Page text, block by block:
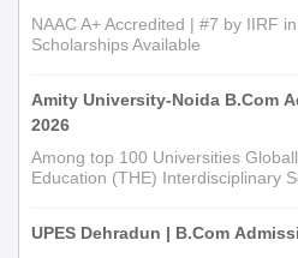
NAAC A+ Accredited | #7 by IIRF
Scholarships Available
Amity University-Noida B.Com
2026
Among top 100 Universities
Education (THE) Interdisciplinary
UPES Dehradun | B.Com